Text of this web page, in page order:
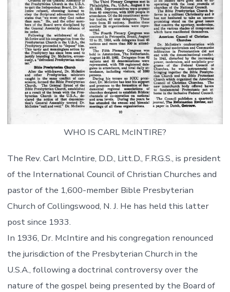
WHO IS CARL McINTIRE?
The Rev. Carl McIntire, D.D., Litt.D., F.R.G.S., is president
of the International Council of Christian Churches and
pastor of the 1,600-member Bible Presbyterian
Church of Collingswood, N. J. He has held this latter
post since 1933.
In 1936, Dr. McIntire and his congregation renounced
the jurisdiction of the Presbyterian Church in the
U.S.A., following a doctrinal controversy over the
nature of the gospel being presented by the Board of